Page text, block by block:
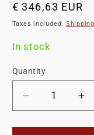
Regular
price
€ 346,63 EUR
Taxes included. Shipping
In stock
Quantity
Decrease
quantity
for
for